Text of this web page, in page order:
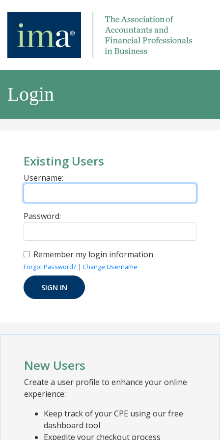
Login
Existing Users
Username:
Password:
Remember my login information
Forgot Password? | Change Username
New Users
Create a user profile to enhance your online
experience:
Keep track of your CPE using our free
dashboard tool
Expedite your checkout process